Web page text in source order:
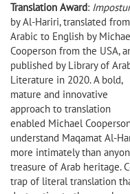
Translation Award:
by Al-Hariri, translated from
Arabic to English by
Cooperson from the USA,
published by Library of
Literature in 2020. A bold,
mature and innovative
approach to translation
enabled Michael
understand Maqamat Al-
more intimately than
treasure of Arab heritage.
trap of literal translation